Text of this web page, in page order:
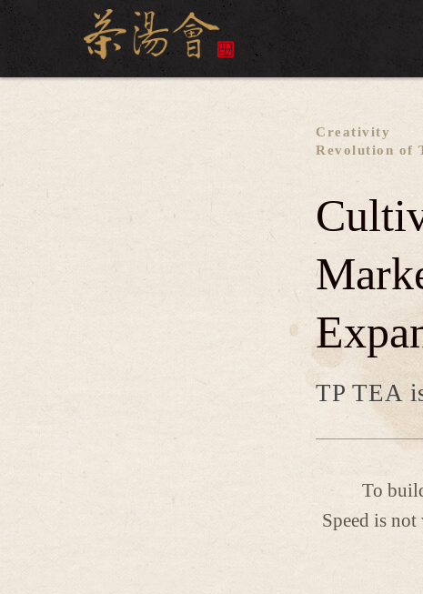
Creativity
Revolution of
TP TEA
To
Speed is